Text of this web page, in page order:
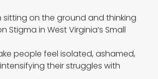
people feel isolated, ashamed,
their struggles with